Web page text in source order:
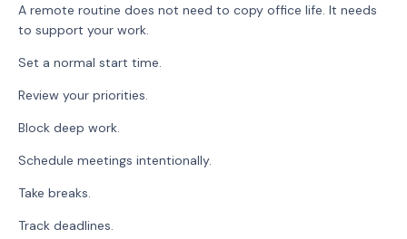
A remote routine does not need to copy office life. It needs
to support your work.
Set a normal start time.
Review your priorities.
Block deep work.
Schedule meetings intentionally.
Take breaks.
Track deadlines.